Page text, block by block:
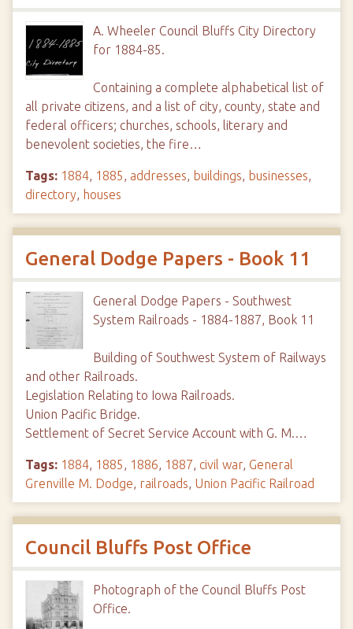
A. Wheeler Council Bluffs City Directory
for 1884-85.
Containing a complete alphabetical list of
all private citizens, and a list of city, county, state and
federal officers; churches, schools, literary and
benevolent societies, the fire…
Tags: 1884, 1885, addresses, buildings, businesses,
directory, houses
General Dodge Papers - Book 11
General Dodge Papers - Southwest
System Railroads - 1884-1887, Book 11
Building of Southwest System of Railways
and other Railroads.
Legislation Relating to Iowa Railroads.
Union Pacific Bridge.
Settlement of Secret Service Account with G. M.…
Tags: 1884, 1885, 1886, 1887, civil war, General
Grenville M. Dodge, railroads, Union Pacific Railroad
Council Bluffs Post Office
Photograph of the Council Bluffs Post
Office.